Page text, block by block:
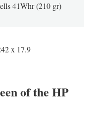
41Whr (210 gr)
x 17.9
of the HP